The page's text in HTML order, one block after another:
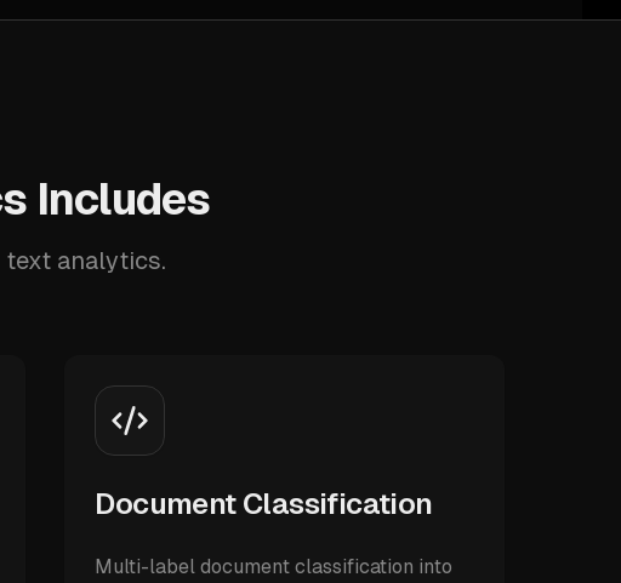
Includes
text analytics.
Document Classification
Multi-label document classification into